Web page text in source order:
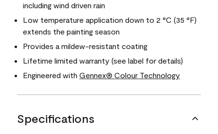
including wind driven rain
Low temperature application down to 2 °C (35 °F)
extends the painting season
Provides a mildew-resistant coating
Lifetime limited warranty (see label for details)
Engineered with Gennex® Colour Technology
Specifications